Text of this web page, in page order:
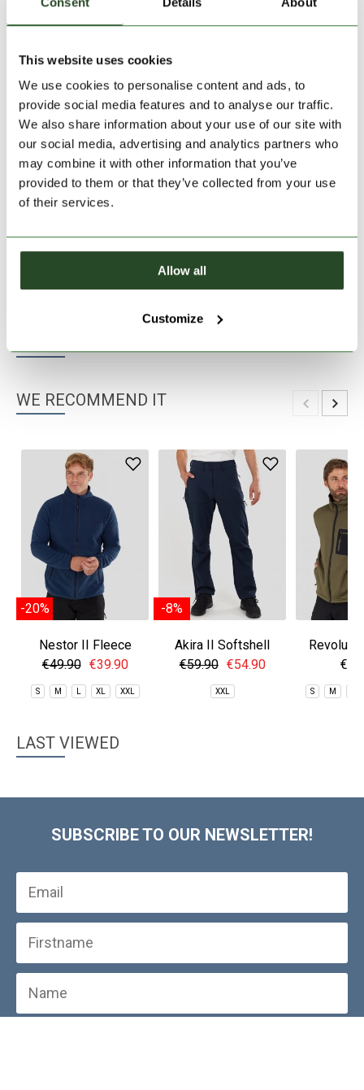
This website uses cookies
We use cookies to personalise content and ads, to
provide social media features and to analyse our traffic.
We also share information about your use of our site with
our social media, advertising and analytics partners who
may combine it with other information that you’ve
provided to them or that they’ve collected from your use
of their services.
Allow all
Customize
Size:
S M L XL XXL
Add to Shopping Cart
2-7 working days delivery
WE RECOMMEND IT
-20%
Nestor II Fleece
Jacket
€49.90 €39.90
S M XL XXL
-8%
Akira II Softshell
Pants
€59.90 €54.90
XXL S M
LAST VIEWED
SUBSCRIBE TO OUR NEWSLETTER!